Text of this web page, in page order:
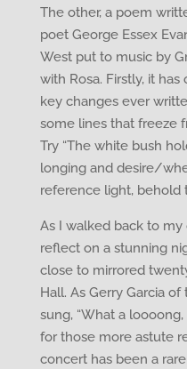
The other, a poem
poet George Essex
West put to music by
with Rosa. Firstly, it
key changes ever
some lines that freeze
Try “The white bush
longing and desire/
reference light, behold
As I walked back to my
reflect on a stunning
close to mirrored
Hall. As Gerry Garcia
sung, “What a loooong,
for those more astute
concert has been a